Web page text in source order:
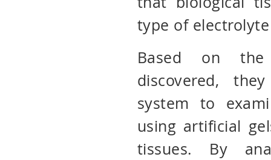
type of
Based on
discovered,
system to
using artificial
tissues. By